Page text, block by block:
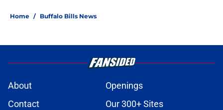
Home / Buffalo Bills News
About
Openings
Contact
Our 300+ Sites